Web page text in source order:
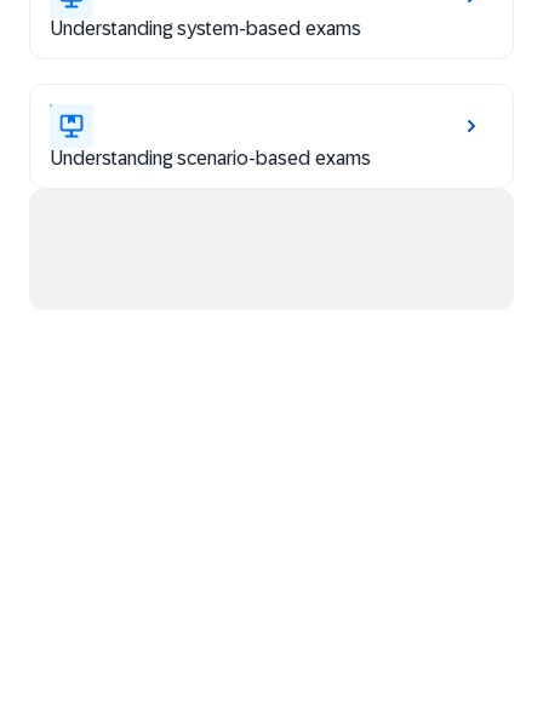
Understanding system-based exams
Understanding scenario-based exams